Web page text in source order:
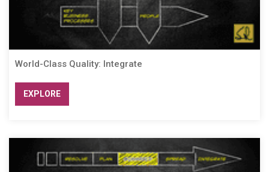
World-Class Quality: Integrate
EXPLORE